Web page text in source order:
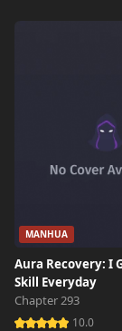
MANHUA
Aura Recovery: I
Skill Everyday
Chapter 293
10.0